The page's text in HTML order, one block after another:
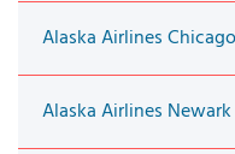
Alaska Airlines
Alaska Airlines